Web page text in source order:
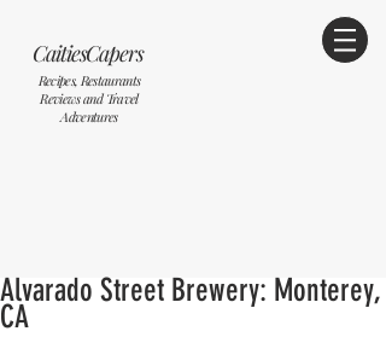
Recipes, Restaurants
Reviews and Travel
Adventures
CaitiesCapers
Alvarado Street Brewery: Monterey,
CA